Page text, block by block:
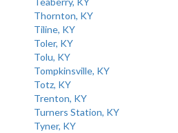
Thornton, KY
Tiline, KY
Toler, KY
Tolu, KY
Tompkinsville, KY
Totz, KY
Trenton, KY
Turners Station, KY
Tyner, KY